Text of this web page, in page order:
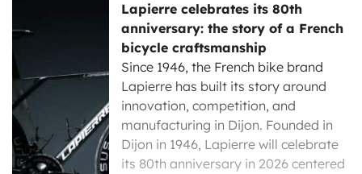
Lapierre celebrates its 80th
anniversary: the story of a French
bicycle craftsmanship
Since 1946, the French bike brand
Lapierre has built its story around
innovation, competition, and
manufacturing in Dijon. Founded in
Dijon in 1946, Lapierre will celebrate
its 80th anniversary in 2026 centered